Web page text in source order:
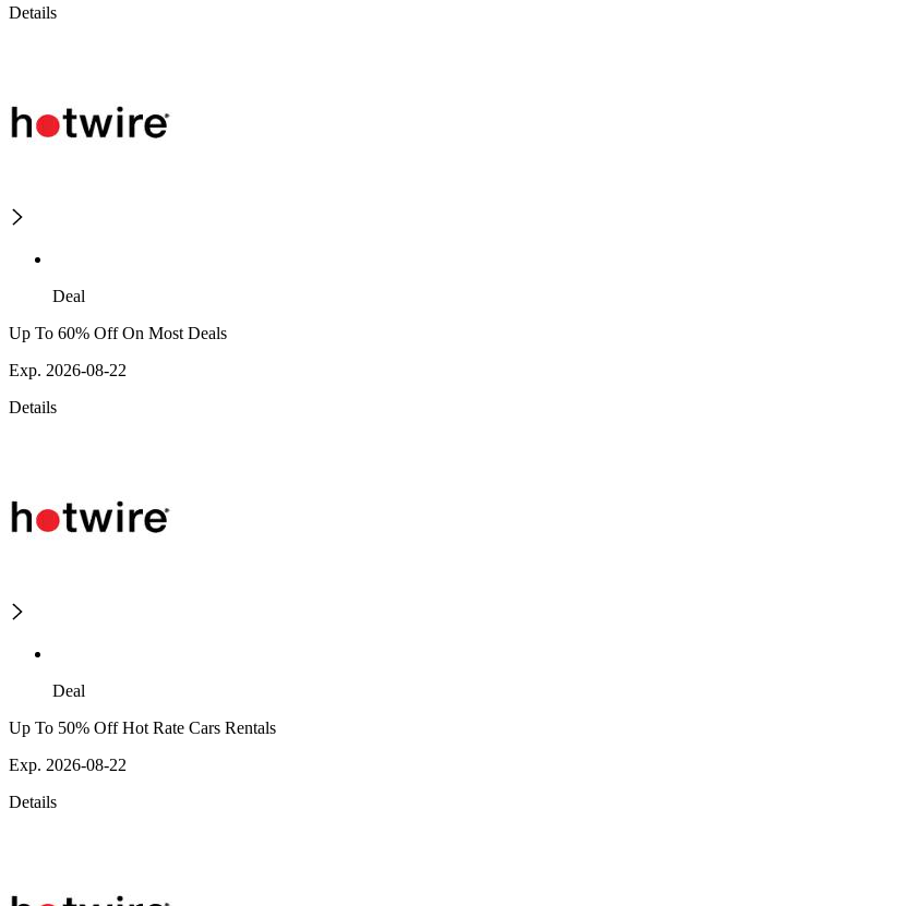
Details
Deal
Up To 60% Off On Most Deals
Exp. 2026-08-22
Details
Deal
Up To 50% Off Hot Rate Cars Rentals
Exp. 2026-08-22
Details